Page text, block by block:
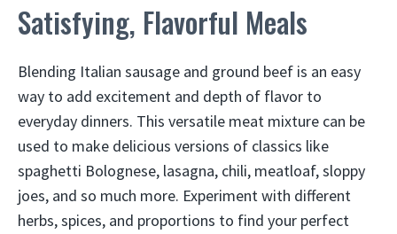
Satisfying, Flavorful Meals
Blending Italian sausage and ground beef is an easy
way to add excitement and depth of flavor to
everyday dinners. This versatile meat mixture can be
used to make delicious versions of classics like
spaghetti Bolognese, lasagna, chili, meatloaf, sloppy
joes, and so much more. Experiment with different
herbs, spices, and proportions to find your perfect